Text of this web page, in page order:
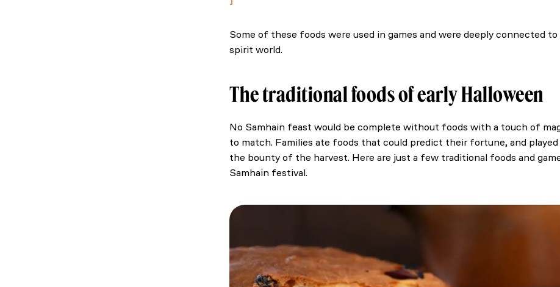
Some of these foods were used in games and were deeply connected
spirit world.
The traditional foods of early Halloween
No Samhain feast would be complete without foods with a touch of
to match. Families ate foods that could predict their fortune, and
the bounty of the harvest. Here are just a few traditional foods and
Samhain festival.